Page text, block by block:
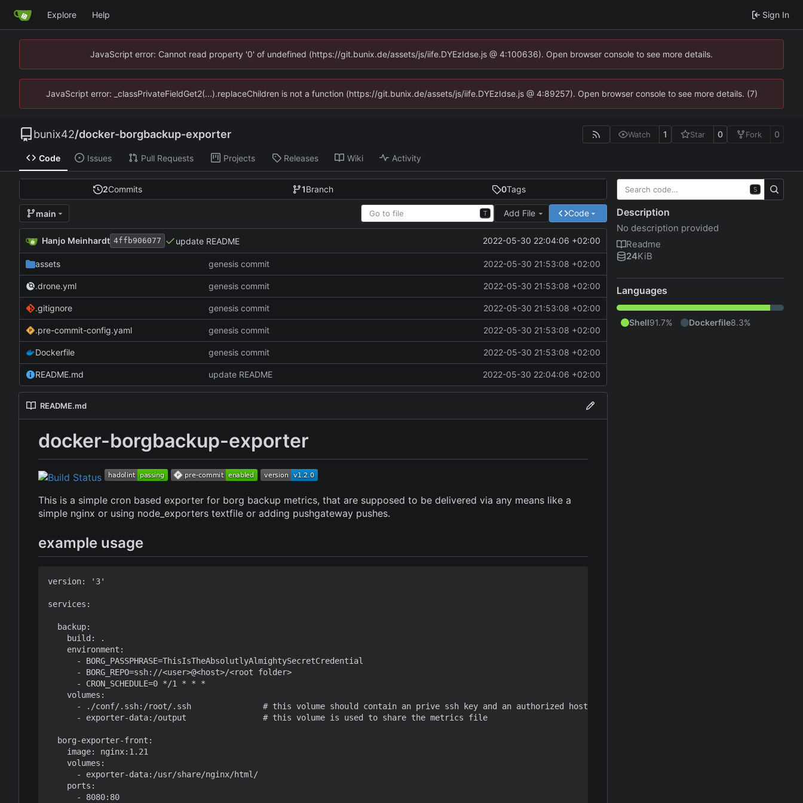
Explore Help Sign In
JavaScript error: Cannot read property '0' of undefined (https://git.bunix.de/assets/js/iife.DYEzIdse.js @ 4:100636). Open browser console to see more details.
JavaScript error: _classPrivateFieldGet2(...).replaceChildren is not a function (https://git.bunix.de/assets/js/iife.DYEzIdse.js @ 4:89257). Open browser console to see more details. (7)
bunix42/docker-borgbackup-exporter Watch 1 Star 0 Fork 0
Code Issues Pull Requests Projects Releases Wiki Activity
2Commits 1Branch 0Tags
main T Add File Code
Hanjo Meinhardt 4ffb906077 update README 2022-05-30 22:04:06 +02:00
assets genesis commit 2022-05-30 21:53:08 +02:00
.drone.yml genesis commit 2022-05-30 21:53:08 +02:00
.gitignore genesis commit 2022-05-30 21:53:08 +02:00
.pre-commit-config.yaml genesis commit 2022-05-30 21:53:08 +02:00
Dockerfile genesis commit 2022-05-30 21:53:08 +02:00
README.md update README 2022-05-30 22:04:06 +02:00
README.md
docker-borgbackup-exporter
This is a simple cron based exporter for borg backup metrics, that are supposed to be delivered via any means like a
simple nginx or using node_exporters textfile or adding pushgateway pushes.
example usage
version: '3'
services:
  backup:
    build: .
    environment:
      - BORG_PASSPHRASE=ThisIsTheAbsolutlyAlmightySecretCredential
      - BORG_REPO=ssh://<user>@<host>/<root folder>
      - CRON_SCHEDULE=0 */1 * * *
    volumes:
      - ./conf/.ssh:/root/.ssh               # this volume should contain an prive ssh key and an authorized hosts key
      - exporter-data:/output                # this volume is used to share the metrics file
  borg-exporter-front:
    image: nginx:1.21
    volumes:
      - exporter-data:/usr/share/nginx/html/
    ports:
      - 8080:80
S
Description
No description provided
Readme
24KiB
Languages
Shell91.7% Dockerfile8.3%